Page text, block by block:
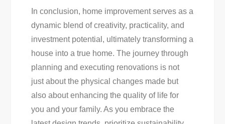
In conclusion, home improvement serves as a
dynamic blend of creativity, practicality, and
investment potential, ultimately transforming a
house into a true home. The journey through
planning and executing renovations is not
just about the physical changes made but
also about enhancing the quality of life for
you and your family. As you embrace the